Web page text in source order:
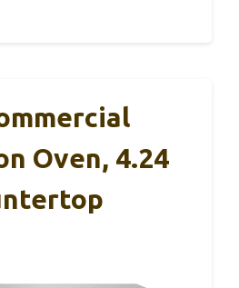
Oven, 4.24